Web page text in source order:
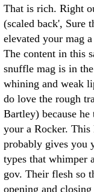
That is rich. Right
(scaled back', Sure
elevated your mag
The content in this
snuffle mag is in
whining and weak
do love the rough
Bartley) because
your a Rocker.
probably gives you
types that whimper
gov. Their flesh so
opening and